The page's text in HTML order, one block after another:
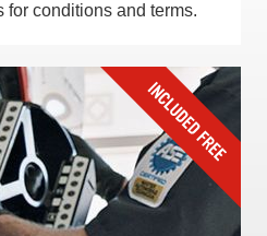
for conditions and terms.